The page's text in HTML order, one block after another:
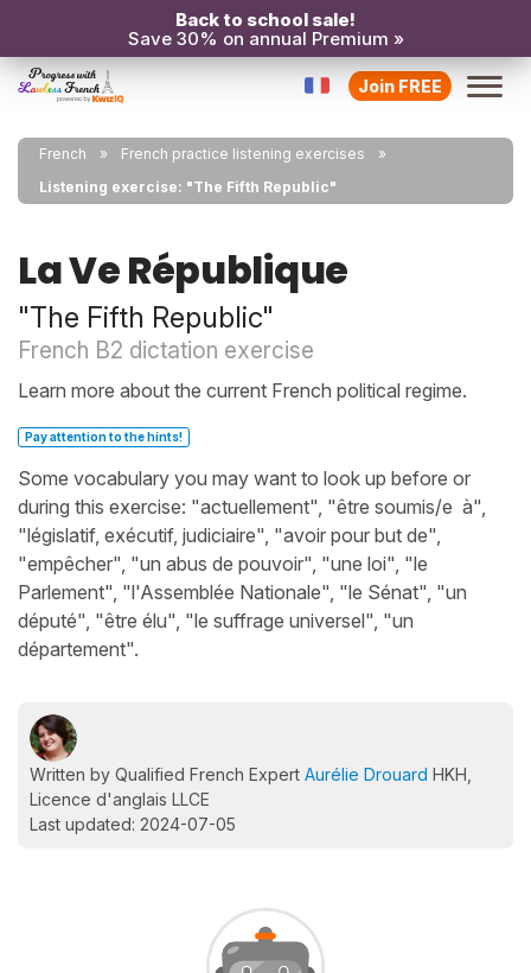
Back to school sale!
Save 30% on annual Premium »
Join FREE
French
French practice listening exercises
Listening exercise: "The Fifth Republic"
La Ve République
"The Fifth Republic"
French B2 dictation exercise
Learn more about the current French political regime.
Pay attention to the hints!
Some vocabulary you may want to look up before or
during this exercise: "actuellement", "être soumis/e à",
"législatif, exécutif, judiciaire", "avoir pour but de",
"empêcher", "un abus de pouvoir", "une loi", "le
Parlement", "l'Assemblée Nationale", "le Sénat", "un
député", "être élu", "le suffrage universel", "un
département".
Written by Qualified French Expert Aurélie Drouard HKH,
Licence d'anglais LLCE
Last updated: 2024-07-05